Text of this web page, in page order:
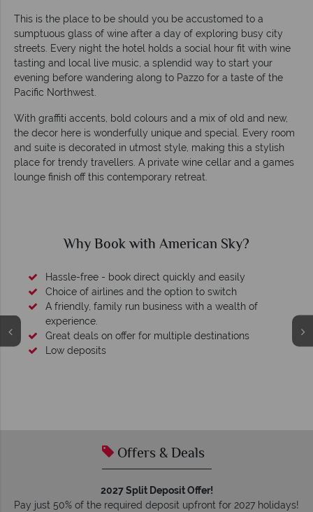
This is the place to be should you be accustomed to a
sumptuous glass of wine after a day of exploring busy city
streets. Every night the hotel holds a social hour fit with wine
tasting and local live music, a splendid way to start your
evening before wandering along to Pazzo for a taste of the
Pacific Northwest.
With graffiti accents, bold colours and a mix of old and new,
the decor here is wonderfully unique and special. Every room
and suite is decorated in utmost style, making this a stylish
place for trendy travellers. A private wine cellar and a games
lounge finish off this contemporary retreat.
Why Book with American Sky?
Hassle-free - book direct quickly and easily
Choice of airlines and the option to switch
A friendly, family run business with a wealth of
experience.
Great deals on offer for multiple destinations
Low deposits
Offers & Deals
2027 Split Deposit Offer!
Pay just 50% of the required deposit upfront for 2027 holidays!